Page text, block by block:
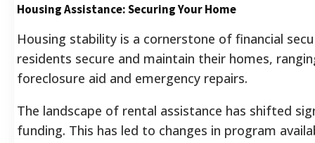
Housing Assistance: Securing Your Home
Housing stability is a cornerstone of financial
residents secure and maintain their homes,
foreclosure aid and emergency repairs.
The landscape of rental assistance has shifted
funding. This has led to changes in program